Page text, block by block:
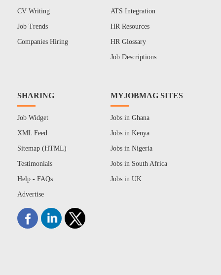
CV Writing
Job Trends
Companies Hiring
ATS Integration
HR Resources
HR Glossary
Job Descriptions
SHARING
Job Widget
XML Feed
Sitemap (HTML)
Testimonials
Help - FAQs
Advertise
MYJOBMAG SITES
Jobs in Ghana
Jobs in Kenya
Jobs in Nigeria
Jobs in South Africa
Jobs in UK